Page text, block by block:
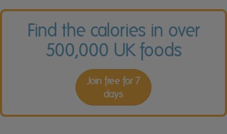
Find the calories in over
500,000 UK foods
Join free for 7
days